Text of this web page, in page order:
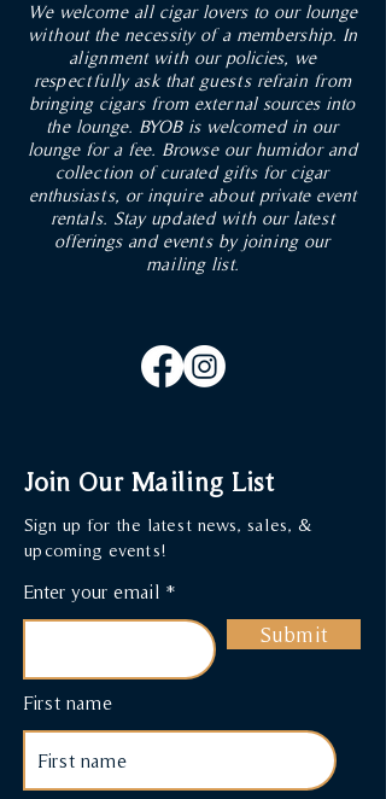
We welcome all cigar lovers to our lounge
without the necessity of a membership. In
alignment with our policies, we
respectfully ask that guests refrain from
bringing cigars from external sources into
the lounge. BYOB is welcomed in our
lounge for a fee. Browse our humidor and
collection of curated gifts for cigar
enthusiasts, or inquire about private event
rentals. Stay updated with our latest
offerings and events by joining our
mailing list.
Join Our Mailing List
Sign up for the latest news, sales, &
upcoming events!
Enter your email
Submit
First name